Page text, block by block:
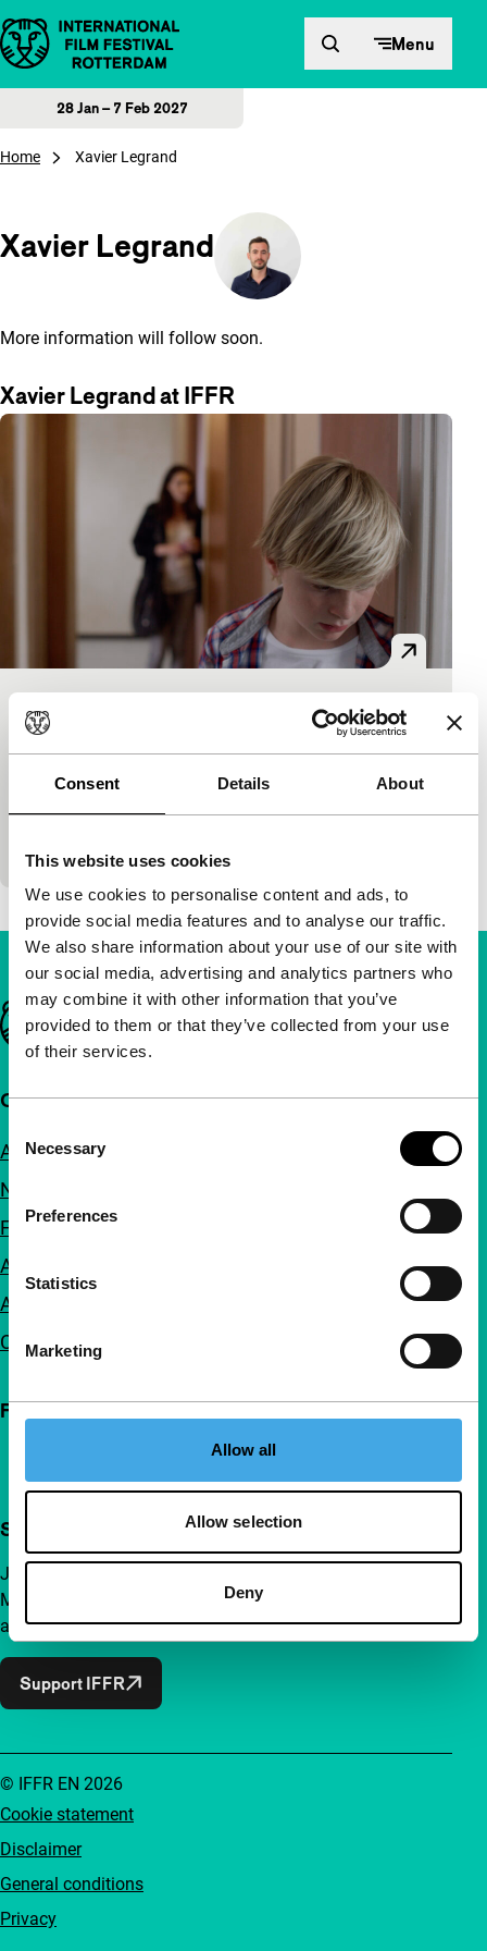
Consent Details About
This website uses cookies
We use cookies to personalise content and ads, to
provide social media features and to analyse our traffic.
We also share information about your use of our site with
our social media, advertising and analytics partners who
may combine it with other information that you’ve
provided to them or that they’ve collected from your use
of their services.
Selection
Necessary
Preferences
Statistics
Marketing
Allow all
Allow selection
Deny
Skip to content Menu
28 Jan – 7 Feb 2027
Home Xavier Legrand
Xavier Legrand
More information will follow soon.
Xavier Legrand at IFFR
Jusqu’à la garde
This is as bad as it gets when divorced parents fight
for custody of their son – a heartrending role by
Important links
Quick links
About us
Newsletters
FAQ
Accessibility
Advertising
Contact
Follow IFFR
Support IFFR from €4 per month
Join a group of curious and connected film enthusiasts.
Make independent film, new insights and inspiration
accessible to everyone.
Support IFFR
Cookie statement
Disclaimer
General conditions
Privacy
© IFFR EN 2026